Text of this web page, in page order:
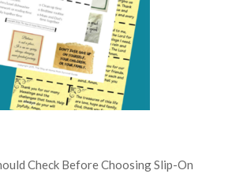
Check Before Choosing Slip-On